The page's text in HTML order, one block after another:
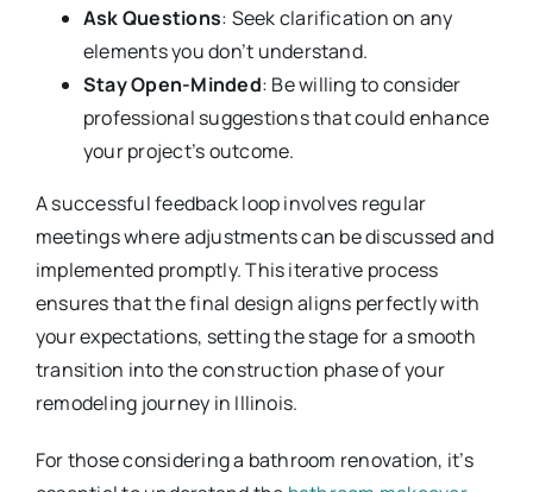
Ask Questions: Seek clarification on any
elements you don’t understand.
Stay Open-Minded: Be willing to consider
professional suggestions that could enhance
your project’s outcome.
A successful feedback loop involves regular
meetings where adjustments can be discussed and
implemented promptly. This iterative process
ensures that the final design aligns perfectly with
your expectations, setting the stage for a smooth
transition into the construction phase of your
remodeling journey in Illinois.
For those considering a bathroom renovation, it’s